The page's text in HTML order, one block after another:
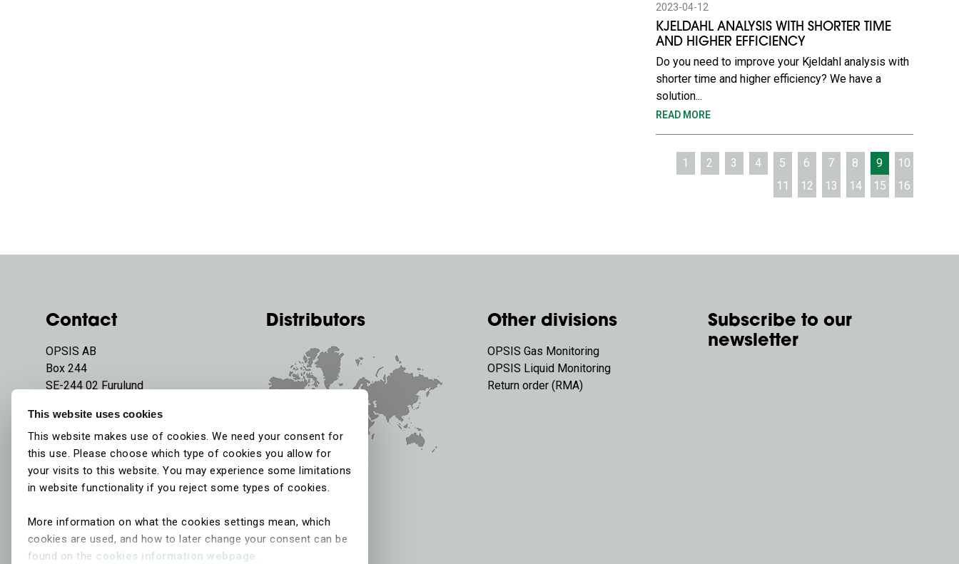
This website uses cookies
This website makes use of cookies. We need your consent for
this use. Please choose which type of cookies you allow for
your visits to this website. You may experience some limitations
in website functionality if you reject some types of cookies.
More information on what the cookies settings mean, which
cookies are used, and how to later change your consent can be
found on the cookies information webpage.
2023-04-12
KJELDAHL ANALYSIS WITH SHORTER TIME
AND HIGHER EFFICIENCY
Do you need to improve your Kjeldahl analysis with
shorter time and higher efficiency? We have a
solution...
READ MORE
1 2 3 4 5 6 7 8 9
10
11
12 13 14 15 16
Contact
OPSIS AB
Box 244
SE-244 02 Furulund
Phone:+46 46 72 25 00
E-mail:info@opsis.se
Distributors Other divisions
OPSIS Gas Monitoring
OPSIS Liquid Monitoring
Return order (RMA)
Subscribe to our
newsletter